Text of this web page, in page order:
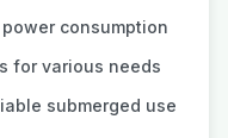
consumption
for various needs
submerged use